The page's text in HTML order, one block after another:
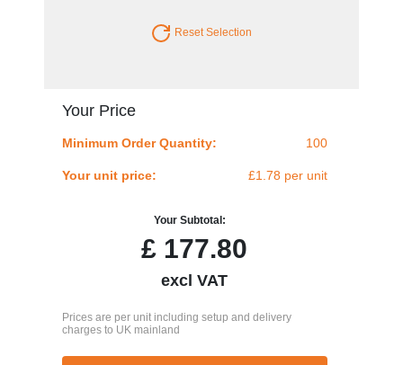
Reset Selection
Your Price
Minimum Order Quantity: 100
Your unit price: £1.78 per unit
Your Subtotal:
£ 177.80
excl VAT
Prices are per unit including setup and delivery
charges to UK mainland